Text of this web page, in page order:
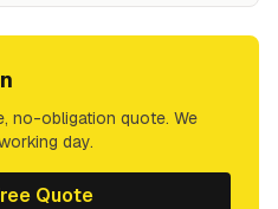
no-obligation quote. We
day.
Quote